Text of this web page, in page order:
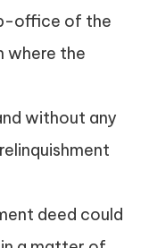
office of the
where the
without any
deed could